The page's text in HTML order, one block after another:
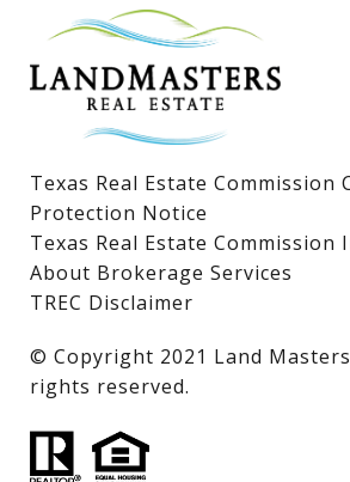
Lake LBJ Condos
Lake LBJ Land & Lots
Texas Real Estate Commission
Protection Notice
Texas Real Estate
About Brokerage Services
TREC Disclaimer
​​​​​​​© Copyright 2021 Land
rights reserved.